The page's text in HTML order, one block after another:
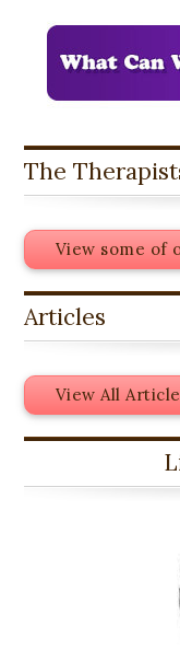
The
View some of
Articles
View All